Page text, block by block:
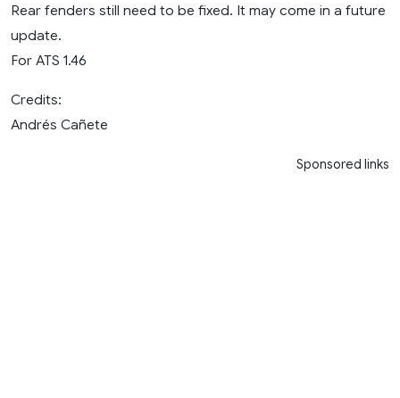
Rear fenders still need to be fixed. It may come in a future
update.
For ATS 1.46
Credits:
Andrés Cañete
Sponsored links